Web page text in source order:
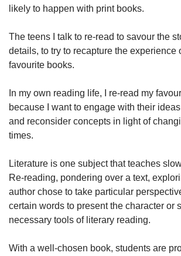
likely to happen with print books.
The teens I talk to re-read to savour the
details, to try to recapture the experience
favourite books.
In my own reading life, I re-read my
because I want to engage with their
and reconsider concepts in light of
times.
Literature is one subject that teaches
Re-reading, pondering over a text,
author chose to take particular
certain words to present the character or
necessary tools of literary reading.
With a well-chosen book, students are